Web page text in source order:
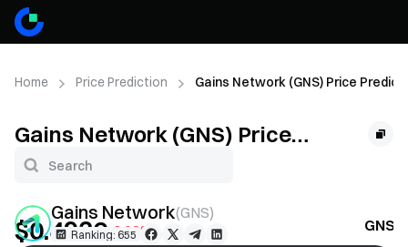
Home Price Prediction Gains Network (GNS) Price
Gains Network (GNS) Price
Prediction
Gains Network(GNS)
Ranking: 655 GNS
$0.4936-0.68%